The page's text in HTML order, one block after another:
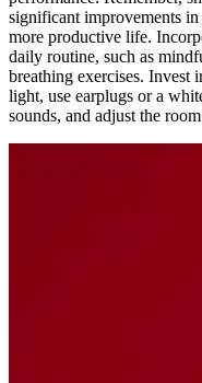
significant improvements
more productive life.
daily routine, such as
breathing exercises. Invest
light, use earplugs or a
sounds, and adjust the